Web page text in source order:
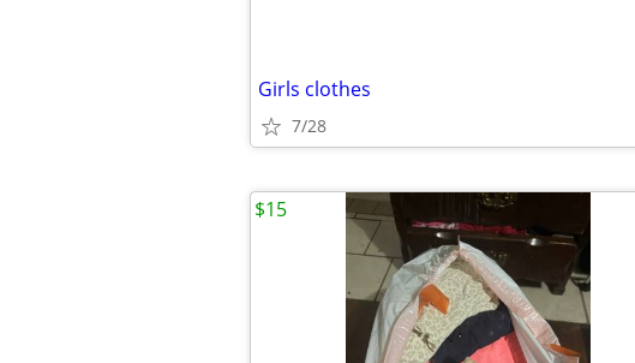
Girls clothes
7/28
$15